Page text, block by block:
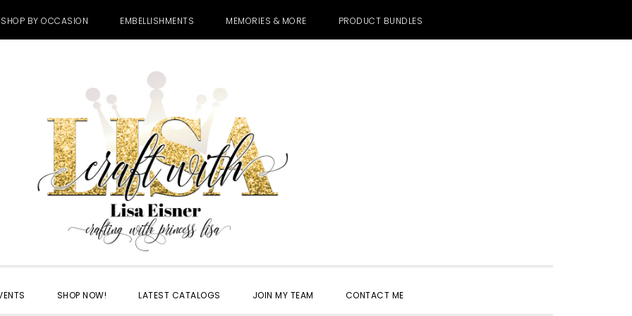
SHOP BY OCCASION EMBELLISHMENTS MEMORIES & MORE PRODUCT BUNDLES
SHOP NOW! LATEST CATALOGS JOIN MY TEAM CONTACT ME